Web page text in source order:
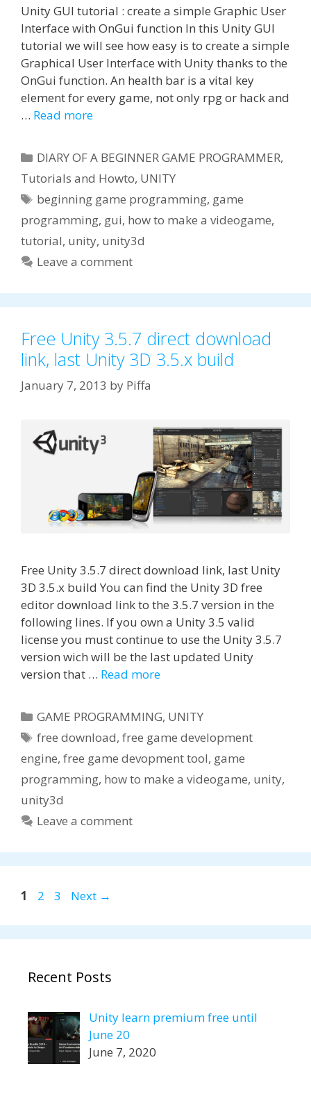
Unity GUI tutorial : create a simple Graphic User
Interface with OnGui function In this Unity GUI
tutorial we will see how easy is to create a simple
Graphical User Interface with Unity thanks to the
OnGui function. An health bar is a vital key
element for every game, not only rpg or hack and
… Read more
Categories
DIARY OF A BEGINNER GAME PROGRAMMER,
Tutorials and Howto, UNITY
Tags
beginning game programming, game
programming, gui, how to make a videogame,
tutorial, unity, unity3d
Leave a comment
Free Unity 3.5.7 direct download
link, last Unity 3D 3.5.x build
January 7, 2013 by Piffa
Free Unity 3.5.7 direct download link, last Unity
3D 3.5.x build You can find the Unity 3D free
editor download link to the 3.5.7 version in the
following lines. If you own a Unity 3.5 valid
license you must continue to use the Unity 3.5.7
version wich will be the last updated Unity
version that … Read more
Categories
GAME PROGRAMMING, UNITY
Tags
free download,free game development
engine, free game devopment tool, game
programming, how to make a videogame, unity,
unity3d
Leave a comment
Page
1 Page
2 Page
3 Next →
Recent Posts
Unity learn premium free until
June 20
June 7, 2020